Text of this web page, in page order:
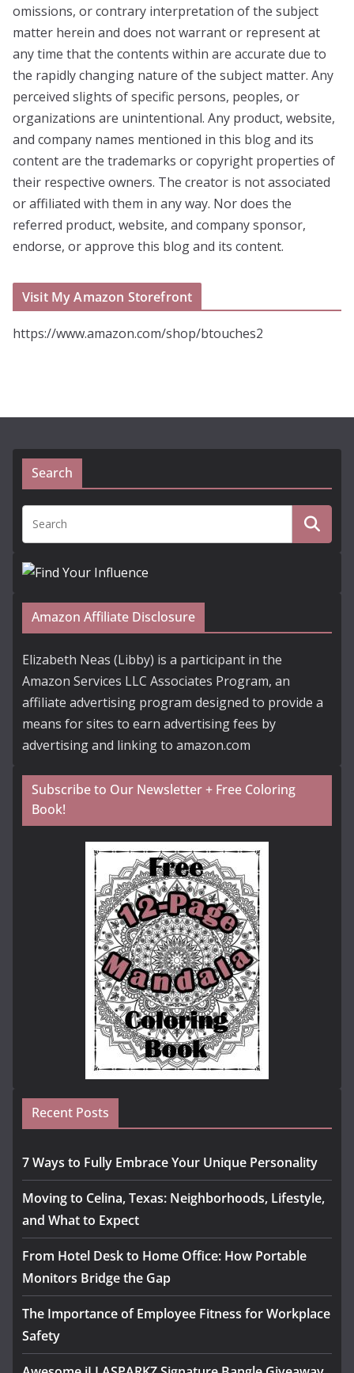
omissions, or contrary interpretation of the subject
matter herein and does not warrant or represent at
any time that the contents within are accurate due to
the rapidly changing nature of the subject matter. Any
perceived slights of specific persons, peoples, or
organizations are unintentional. Any product, website,
and company names mentioned in this blog and its
content are the trademarks or copyright properties of
their respective owners. The creator is not associated
or affiliated with them in any way. Nor does the
referred product, website, and company sponsor,
endorse, or approve this blog and its content.
Visit My Amazon Storefront
https://www.amazon.com/shop/btouches2
Search
Amazon Affiliate Disclosure
Elizabeth Neas (Libby) is a participant in the
Amazon Services LLC Associates Program, an
affiliate advertising program designed to provide a
means for sites to earn advertising fees by
advertising and linking to amazon.com
Subscribe to Our Newsletter + Free Coloring
Book!
Recent Posts
7 Ways to Fully Embrace Your Unique Personality
Moving to Celina, Texas: Neighborhoods, Lifestyle,
and What to Expect
From Hotel Desk to Home Office: How Portable
Monitors Bridge the Gap
The Importance of Employee Fitness for Workplace
Safety